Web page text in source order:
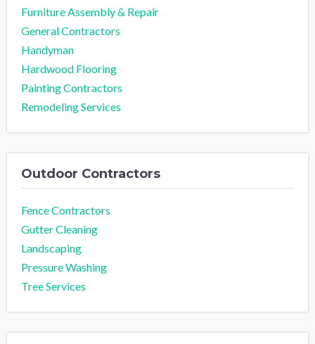
Furniture Assembly & Repair
General Contractors
Handyman
Hardwood Flooring
Painting Contractors
Remodeling Services
Outdoor Contractors
Fence Contractors
Gutter Cleaning
Landscaping
Pressure Washing
Tree Services